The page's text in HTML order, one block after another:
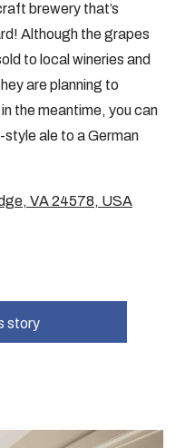
brewery that’s
Although the grapes
to local wineries and
are planning to
the meantime, you can
ale to a German
VA 24578, USA
story